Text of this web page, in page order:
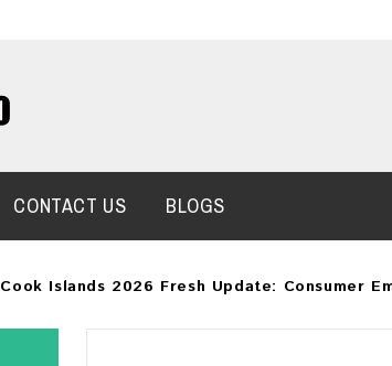
CONTACT US BLOGS
Cook Islands 2026 Fresh Update: Consumer